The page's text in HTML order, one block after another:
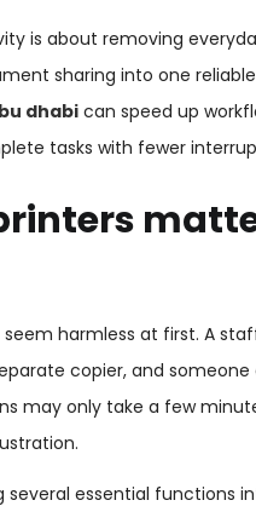
is about removing
sharing into one reliable
dhabican speed up
tasks with fewer
harmless at first. A
copier, and someone
may only take a few
essential functions